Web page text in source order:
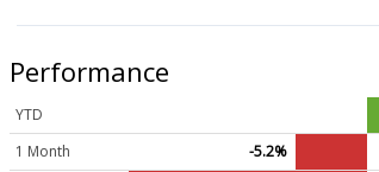
Performance
YTD
1 Month
-5.2%